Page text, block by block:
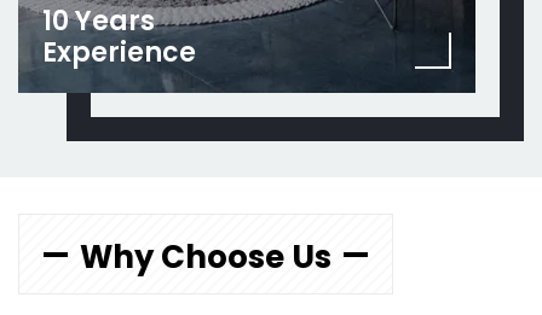
10 Years
Experience
Why Choose Us